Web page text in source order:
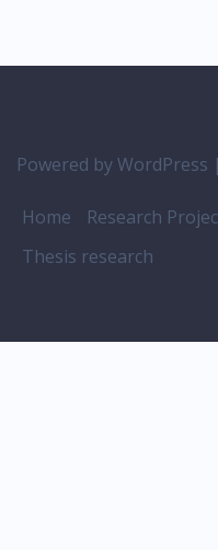
Powered by WordPress |
Home Research
Thesis research